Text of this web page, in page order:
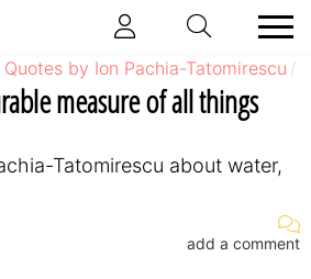
Quotes by Ion Pachia-Tatomirescu
measure of all things
Tatomirescu about water,
add a comment